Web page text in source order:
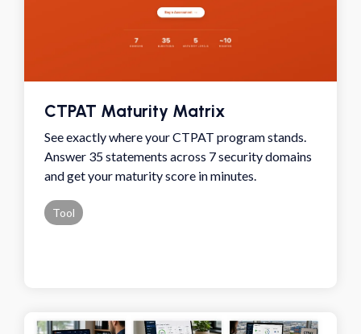
CTPAT Maturity Matrix
See exactly where your CTPAT program stands.
Answer 35 statements across 7 security domains
and get your maturity score in minutes.
Tool